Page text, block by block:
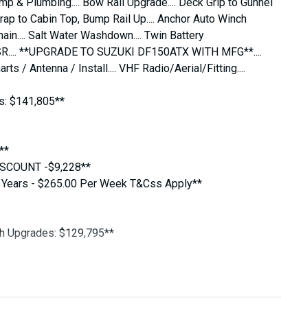
to Cabin Top, Bump Rail Up.... Anchor Auto Winch
Salt Water Washdown.... Twin Battery
**UPGRADE TO SUZUKI DF150ATX WITH MFG**....
/ Antenna / Install.... VHF Radio/Aerial/Fitting....
$141,805**
-$9,228**
- $265.00 Per Week T&Css Apply**
Upgrades: $129,795**